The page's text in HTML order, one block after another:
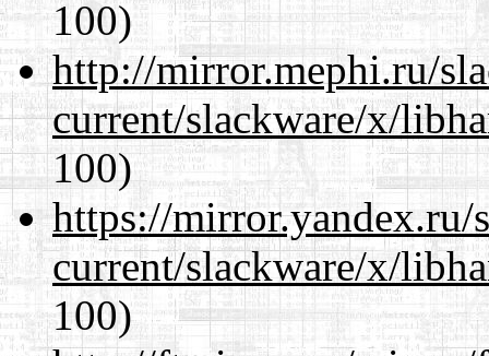
100)
http://mirror.mephi.ru/
current/slackware/x/
100)
https://mirror.yandex.ru/
current/slackware/x/
100)